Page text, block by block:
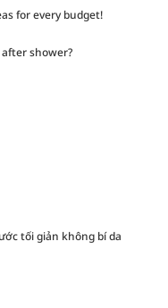
for every budget!
shower?
tối giản không bí da